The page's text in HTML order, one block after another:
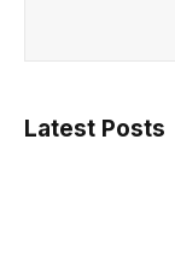
Latest Posts